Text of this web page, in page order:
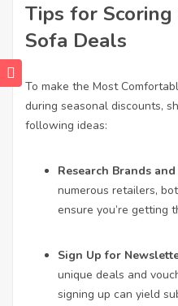
Tips for
Sofa Deals
To make the Most
during seasonal discounts,
following ideas:
Research Brands
numerous retailers,
ensure you’re getting
Sign Up for
unique deals and
signing up can yield